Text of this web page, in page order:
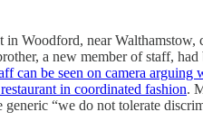
in Woodford, near
a new member of staff, had
can be seen on camera arguing
in coordinated fashion.
generic “we do not tolerate